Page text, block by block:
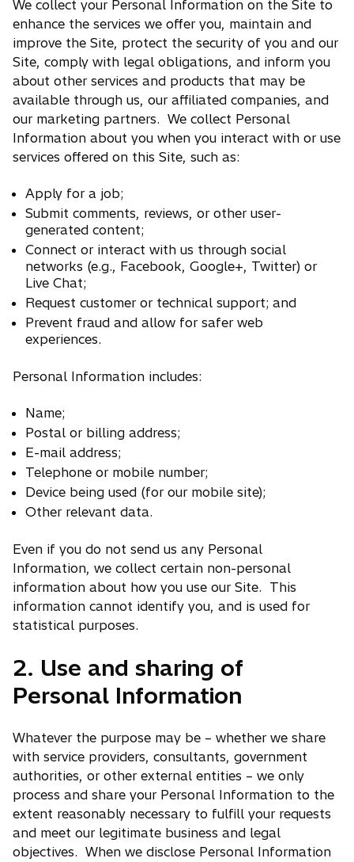
We collect your Personal Information on the Site to
enhance the services we offer you, maintain and
improve the Site, protect the security of you and our
Site, comply with legal obligations, and inform you
about other services and products that may be
available through us, our affiliated companies, and
our marketing partners. We collect Personal
Information about you when you interact with or use
services offered on this Site, such as:
Apply for a job;
Submit comments, reviews, or other user-
generated content;
Connect or interact with us through social
networks (e.g., Facebook, Google+, Twitter) or
Live Chat;
Request customer or technical support; and
Prevent fraud and allow for safer web
experiences.
Personal Information includes:
Name;
Postal or billing address;
E-mail address;
Telephone or mobile number;
Device being used (for our mobile site);
Other relevant data.
Even if you do not send us any Personal
Information, we collect certain non-personal
information about how you use our Site. This
information cannot identify you, and is used for
statistical purposes.
2. Use and sharing of
Personal Information
Whatever the purpose may be – whether we share
with service providers, consultants, government
authorities, or other external entities – we only
process and share your Personal Information to the
extent reasonably necessary to fulfill your requests
and meet our legitimate business and legal
objectives. When we disclose Personal Information